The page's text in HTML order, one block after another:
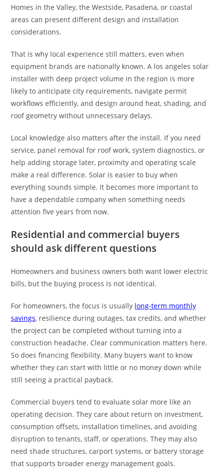
Homes in the Valley, the Westside, Pasadena, or coastal
areas can present different design and installation
considerations.
That is why local experience still matters, even when
equipment brands are nationally known. A los angeles solar
installer with deep project volume in the region is more
likely to anticipate city requirements, navigate permit
workflows efficiently, and design around heat, shading, and
roof geometry without unnecessary delays.
Local knowledge also matters after the install. If you need
service, panel removal for roof work, system diagnostics, or
help adding storage later, proximity and operating scale
make a real difference. Solar is easier to buy when
everything sounds simple. It becomes more important to
have a dependable company when something needs
attention five years from now.
Residential and commercial buyers
should ask different questions
Homeowners and business owners both want lower electric
bills, but the buying process is not identical.
For homeowners, the focus is usually long-term monthly
savings, resilience during outages, tax credits, and whether
the project can be completed without turning into a
construction headache. Clear communication matters here.
So does financing flexibility. Many buyers want to know
whether they can start with little or no money down while
still seeing a practical payback.
Commercial buyers tend to evaluate solar more like an
operating decision. They care about return on investment,
consumption offsets, installation timelines, and avoiding
disruption to tenants, staff, or operations. They may also
need shade structures, carport systems, or battery storage
that supports broader energy management goals.